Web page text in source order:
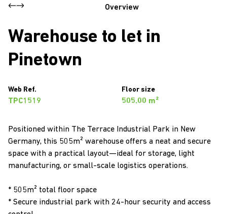
Overview
Warehouse to let in
Pinetown
Web Ref.
TPC1519
Floor size
505.00 m²
Positioned within The Terrace Industrial Park in New
Germany, this 505m² warehouse offers a neat and secure
space with a practical layout—ideal for storage, light
manufacturing, or small-scale logistics operations.
* 505m² total floor space
* Secure industrial park with 24-hour security and access